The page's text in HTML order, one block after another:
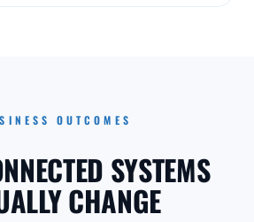
OUTCOMES
SYSTEMS
CHANGE